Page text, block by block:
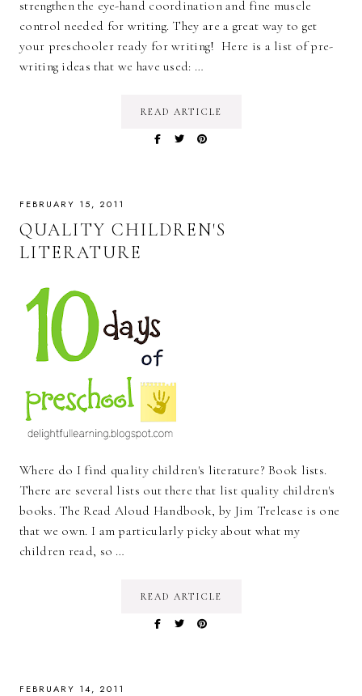
strengthen the eye-hand coordination and fine muscle
control needed for writing. They are a great way to get
your preschooler ready for writing! Here is a list of pre-
writing ideas that we have used: …
READ ARTICLE
FEBRUARY 15, 2011
QUALITY CHILDREN'S
LITERATURE
Where do I find quality children's literature? Book lists.
There are several lists out there that list quality children's
books. The Read Aloud Handbook, by Jim Trelease is one
that we own. I am particularly picky about what my
children read, so …
READ ARTICLE
FEBRUARY 14, 2011